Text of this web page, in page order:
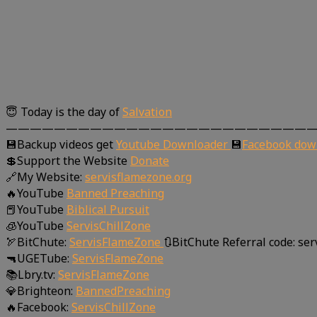
😇 Today is the day ofSalvation
💾Backup videos getYoutube Downloader 💾Facebook
💲Support the Website Donate
🔗My Website: servisflamezone.org
🔥YouTube Banned Preaching
📕YouTube Biblical Pursuit
🧊YouTube ServisChillZone
🏹BitChute: ServisFlameZone 🔃BitChute Referral code:
🔫UGETube: ServisFlameZone
📚Lbry.tv: ServisFlameZone
💎Brighteon: BannedPreaching
🔥Facebook: ServisChillZone